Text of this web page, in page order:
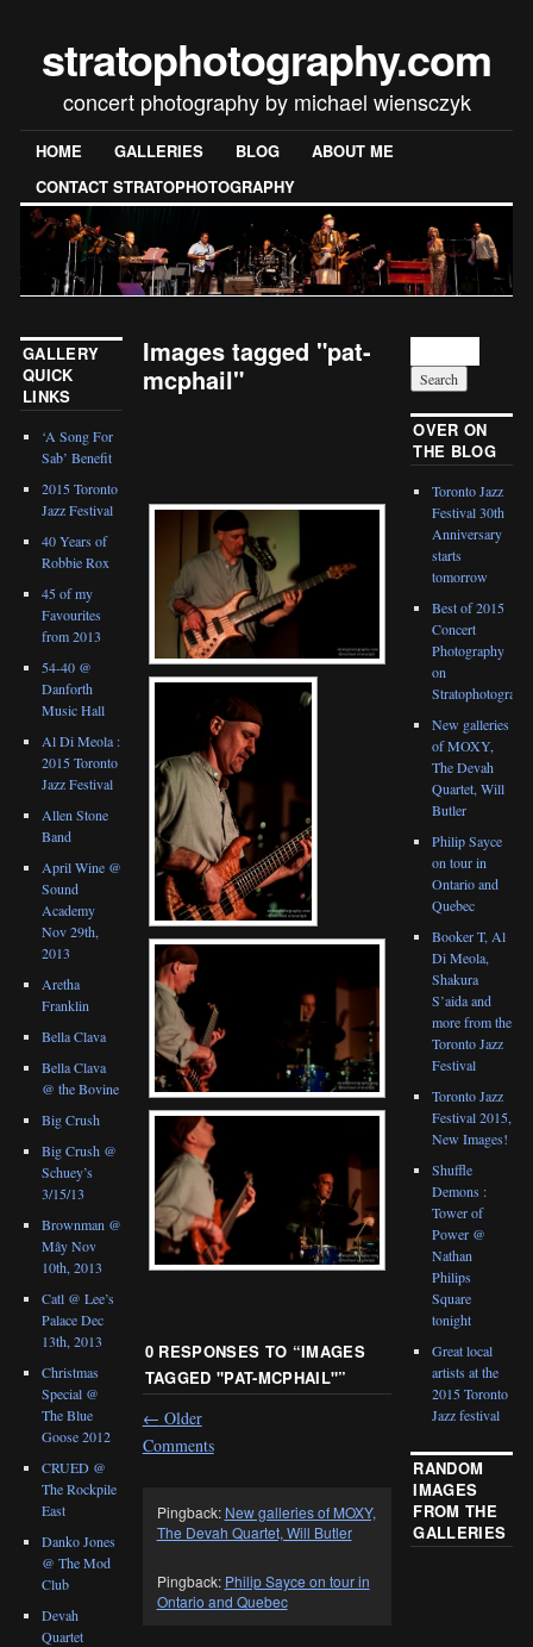
stratophotography.com
concert photography by michael wiensczyk
HOME GALLERIES BLOG
ABOUT ME
CONTACT STRATOPHOTOGRAPHY
Images tagged "pat-
mcphail"
0 RESPONSES TO “IMAGES
TAGGED "PAT-MCPHAIL"”
← Older
Comments
Pingback: New galleries of MOXY,
The Devah Quartet, Will Butler
Pingback: Philip Sayce on tour in
Ontario and Quebec
GALLERY
QUICK
LINKS
‘A Song For
Sab’ Benefit
2015 Toronto
Jazz Festival
40 Years of
Robbie Rox
45 of my
Favourites
from 2013
54-40 @
Danforth
Music Hall
Al Di Meola :
2015 Toronto
Jazz Festival
Allen Stone
Band
April Wine @
Sound
Academy
Nov 29th,
2013
Aretha
Franklin
Bella Clava
Bella Clava
@ the Bovine
Big Crush
Big Crush @
Schuey’s
3/15/13
Brownman @
Mây Nov
10th, 2013
Catl @ Lee’s
Palace Dec
13th, 2013
Christmas
Special @
The Blue
Goose 2012
CRUED @
The Rockpile
East
Danko Jones
@ The Mod
Club
Devah
Quartet
OVER ON
THE BLOG
Toronto Jazz
Festival 30th
Anniversary
starts
tomorrow
Best of 2015
Concert
Photography
on
New galleries
of MOXY,
The Devah
Quartet, Will
Butler
Philip Sayce
on tour in
Ontario and
Quebec
Booker T, Al
Di Meola,
Shakura
S’aida and
more from the
Toronto Jazz
Festival
Toronto Jazz
Festival 2015,
New Images!
Shuffle
Demons :
Tower of
Power @
Nathan
Philips
Square
tonight
Great local
artists at the
2015 Toronto
Jazz festival
RANDOM
IMAGES
FROM THE
GALLERIES